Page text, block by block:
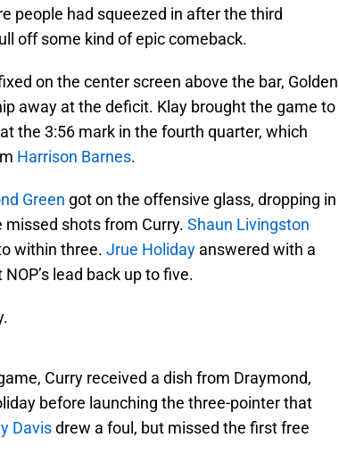
people had squeezed in after the third
off some kind of epic comeback.
on the center screen above the bar, Golden
away at the deficit. Klay brought the game to
the 3:56 mark in the fourth quarter, which
Harrison Barnes.
Green got on the offensive glass, dropping in
shots from Curry. Shaun Livingston
within three. Jrue Holiday answered with a
lead back up to five.
Curry received a dish from Draymond,
before launching the three-pointer that
Davisdrew a foul, but missed the first free